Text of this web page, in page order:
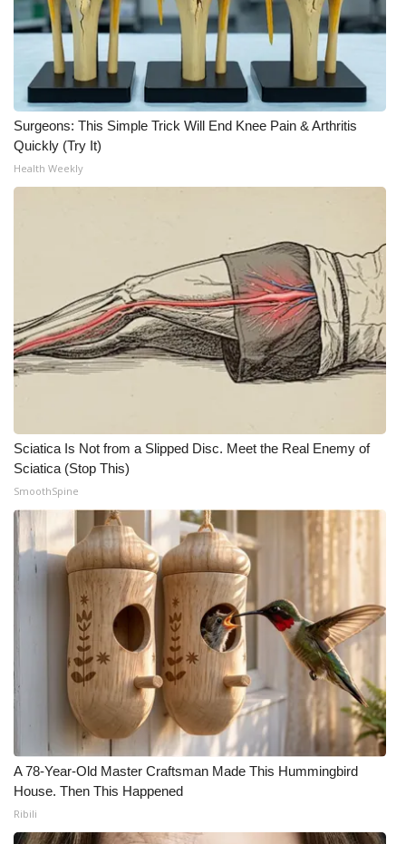
Surgeons: This Simple Trick Will End Knee Pain & Arthritis
Quickly (Try It)
Health Weekly
Sciatica Is Not from a Slipped Disc. Meet the Real Enemy of
Sciatica (Stop This)
SmoothSpine
A 78-Year-Old Master Craftsman Made This Hummingbird
House. Then This Happened
Ribili